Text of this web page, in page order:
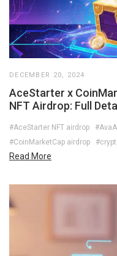
DECEMBER 20, 2024
AceStarter x
NFT Airdrop: Full
#AceStarter NFT airdrop
#CoinMarketCap airdrop
Read More